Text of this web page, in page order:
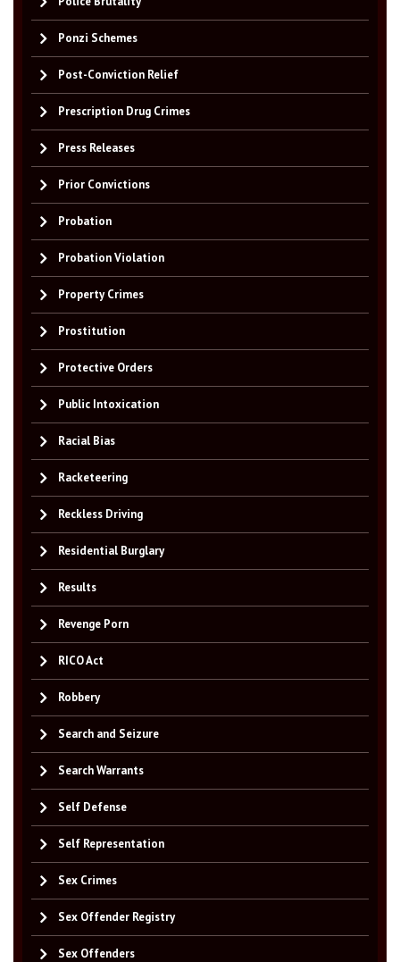
Ponzi Schemes
Post-Conviction Relief
Prescription Drug Crimes
Press Releases
Prior Convictions
Probation
Probation Violation
Property Crimes
Prostitution
Protective Orders
Public Intoxication
Racial Bias
Racketeering
Reckless Driving
Residential Burglary
Results
Revenge Porn
RICO Act
Robbery
Search and Seizure
Search Warrants
Self Defense
Self Representation
Sex Crimes
Sex Offender Registry
Sex Offenders